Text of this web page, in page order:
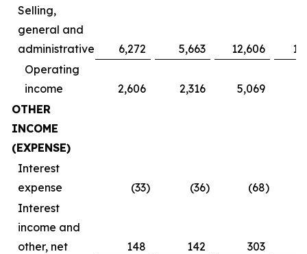
Selling,
general and
administrative
6,272 5,663 12,606
Operating
income
2,606 2,316 5,069
OTHER
INCOME
(EXPENSE)
Interest
expense
(33) (36) (68)
Interest
income and
other, net
148 142 303